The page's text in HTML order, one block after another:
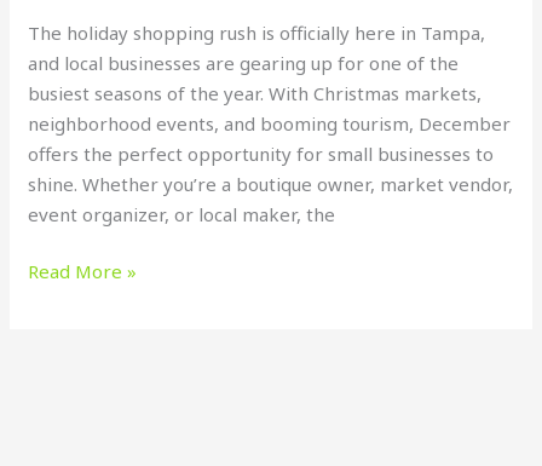
The holiday shopping rush is officially here in Tampa,
and local businesses are gearing up for one of the
busiest seasons of the year. With Christmas markets,
neighborhood events, and booming tourism, December
offers the perfect opportunity for small businesses to
shine. Whether you’re a boutique owner, market vendor,
event organizer, or local maker, the
Read More »